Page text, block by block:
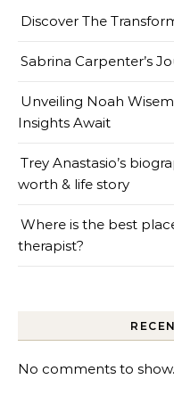
Discover The
Sabrina Carpenter’s
Unveiling Noah
Insights Await
Trey Anastasio’s
worth & life story
Where is the best
therapist?
No comments to show.